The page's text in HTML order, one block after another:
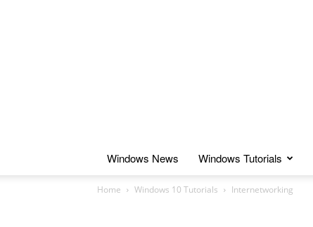
Windows News Windows Tutorials
Home Windows 10 Tutorials Internetworking